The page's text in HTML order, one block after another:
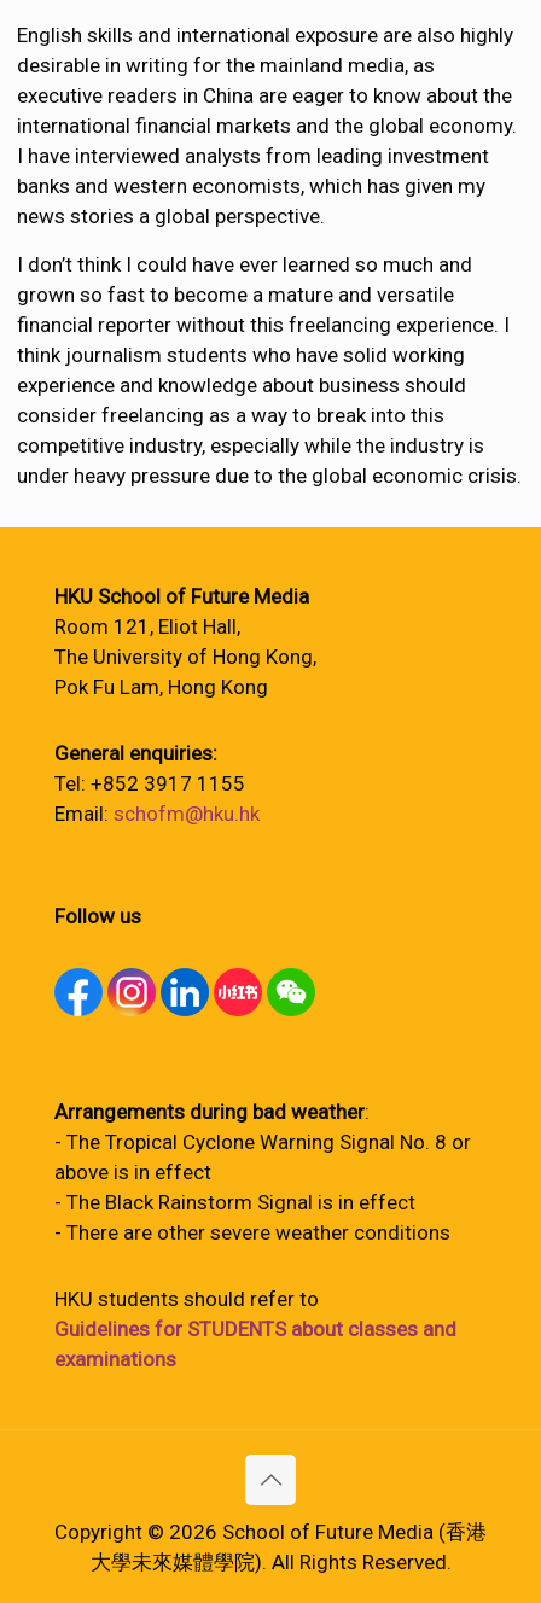
English skills and international exposure are also highly
desirable in writing for the mainland media, as
executive readers in China are eager to know about the
international financial markets and the global economy.
I have interviewed analysts from leading investment
banks and western economists, which has given my
news stories a global perspective.
I don’t think I could have ever learned so much and
grown so fast to become a mature and versatile
financial reporter without this freelancing experience. I
think journalism students who have solid working
experience and knowledge about business should
consider freelancing as a way to break into this
competitive industry, especially while the industry is
under heavy pressure due to the global economic crisis.
HKU School of Future Media
Room 121, Eliot Hall,
The University of Hong Kong,
Pok Fu Lam, Hong Kong
General enquiries:
Tel: +852 3917 1155
Email: schofm@hku.hk
Follow us
Arrangements during bad weather:
- The Tropical Cyclone Warning Signal No. 8 or
above is in effect
- The Black Rainstorm Signal is in effect
- There are other severe weather conditions
HKU students should refer to
Guidelines for STUDENTS about classes and
examinations
Copyright © 2026 School of Future Media (香港
大學未來媒體學院). All Rights Reserved.